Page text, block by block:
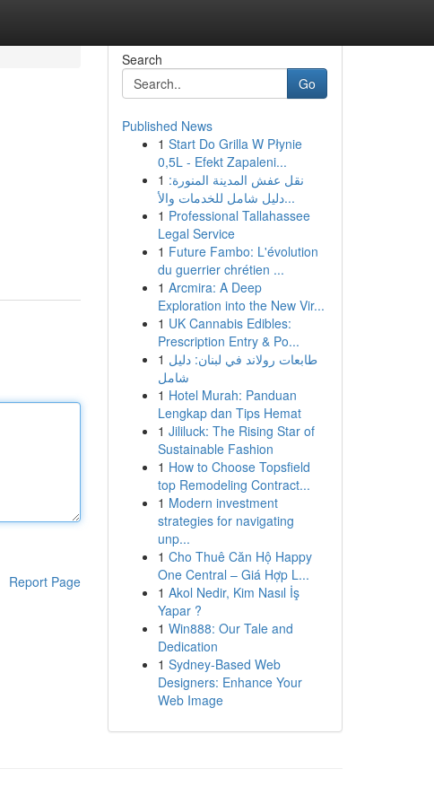
Report Page
Search
Go
Published News
1 Start Do Grilla W Płynie
0,5L - Efekt Zapaleni...
1 نقل عفش المدينة المنورة:
دليل شامل للخدمات والأ...
1 Professional Tallahassee
Legal Service
1 Future Fambo: L'évolution
du guerrier chrétien ...
1 Arcmira: A Deep
Exploration into the New Vir...
1 UK Cannabis Edibles:
Prescription Entry & Po...
1 طابعات رولاند في لبنان: دليل
شامل
1 Hotel Murah: Panduan
Lengkap dan Tips Hemat
1 Jililuck: The Rising Star of
Sustainable Fashion
1 How to Choose Topsfield
top Remodeling Contract...
1 Modern investment
strategies for navigating
unp...
1 Cho Thuê Căn Hộ Happy
One Central – Giá Hợp L...
1 Akol Nedir, Kim Nasıl İş
Yapar ?
1 Win888: Our Tale and
Dedication
1 Sydney-Based Web
Designers: Enhance Your
Web Image